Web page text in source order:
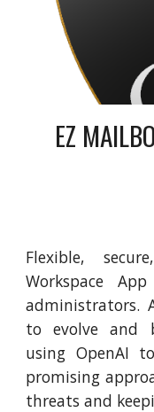
EZ
Flexible,
Workspace
administrators.
to evolve and
using OpenAI
promising
threats and